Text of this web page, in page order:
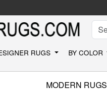
RUGS BY COLOR
MODERN RUGS